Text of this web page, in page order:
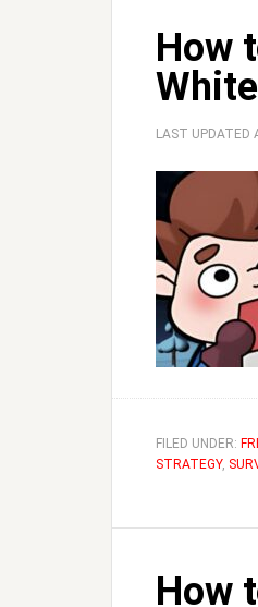
How
LAST UPDATED
FILED UNDER:
STRATEGY,
How